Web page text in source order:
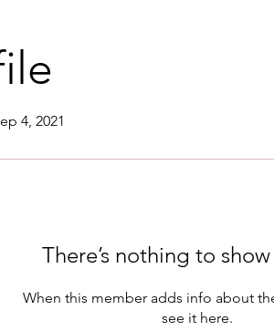
4, 2021
There’s nothing to
When this member adds info about
see it here.